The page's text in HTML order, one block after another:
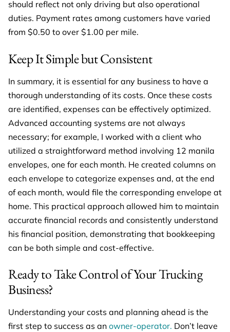
should reflect not only driving but also operational
duties. Payment rates among customers have varied
from $0.50 to over $1.00 per mile.
Keep It Simple but Consistent
In summary, it is essential for any business to have a
thorough understanding of its costs. Once these costs
are identified, expenses can be effectively optimized.
Advanced accounting systems are not always
necessary; for example, I worked with a client who
utilized a straightforward method involving 12 manila
envelopes, one for each month. He created columns on
each envelope to categorize expenses and, at the end
of each month, would file the corresponding envelope at
home. This practical approach allowed him to maintain
accurate financial records and consistently understand
his financial position, demonstrating that bookkeeping
can be both simple and cost-effective.
Ready to Take Control of Your Trucking
Business?
Understanding your costs and planning ahead is the
first step to success as an owner-operator. Don’t leave